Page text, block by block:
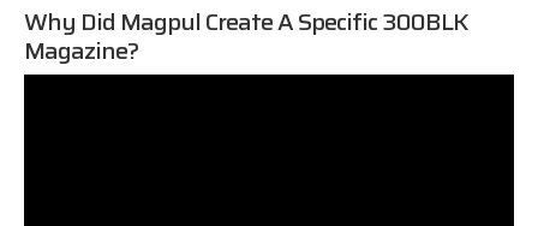
Why Did Magpul Create A Specific 300BLK
Magazine?